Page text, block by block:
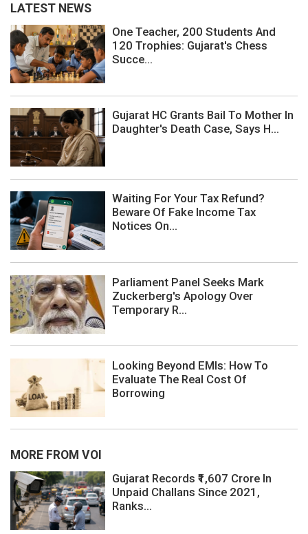
LATEST NEWS
One Teacher, 200 Students And
120 Trophies: Gujarat's Chess
Succe...
Gujarat HC Grants Bail To Mother In
Daughter's Death Case, Says H...
Waiting For Your Tax Refund?
Beware Of Fake Income Tax
Notices On...
Parliament Panel Seeks Mark
Zuckerberg's Apology Over
Temporary R...
Looking Beyond EMIs: How To
Evaluate The Real Cost Of
Borrowing
MORE FROM VOI
Gujarat Records ₹1,607 Crore In
Unpaid Challans Since 2021,
Ranks...